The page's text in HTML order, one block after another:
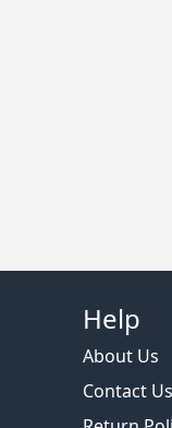
Help
About Us
Contact Us